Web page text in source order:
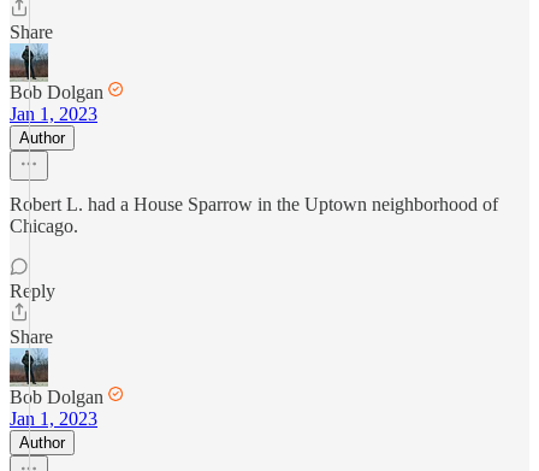
Share
Bob Dolgan
Jan 1, 2023
Author
Robert L. had a House Sparrow in the Uptown neighborhood of
Chicago.
Reply
Share
Bob Dolgan
Jan 1, 2023
Author